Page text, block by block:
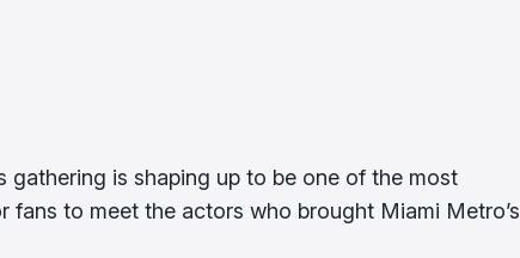
gathering is shaping up to be one of the most
to meet the actors who brought Miami Metro’s